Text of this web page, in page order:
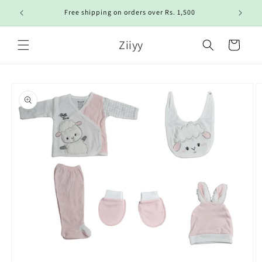
Skip to
content
Free shipping on orders over Rs. 1,500
Ziiyy Cart
product
information